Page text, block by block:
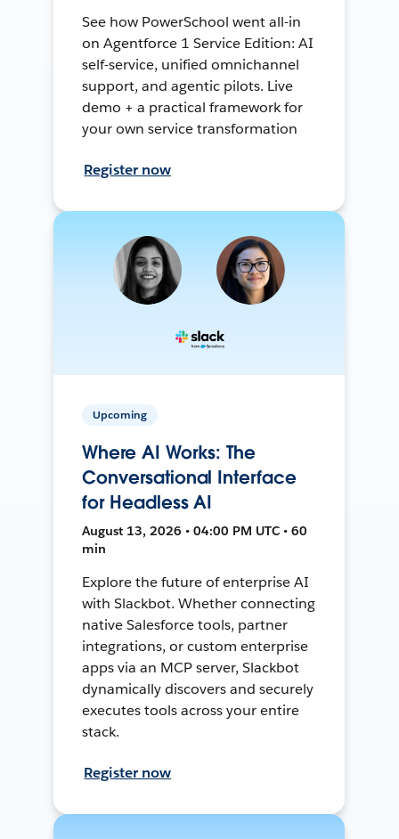
See how PowerSchool went all-in
on Agentforce 1 Service Edition: AI
self-service, unified omnichannel
support, and agentic pilots. Live
demo + a practical framework for
your own service transformation
Register now
Upcoming
Where AI Works: The
Conversational Interface
for Headless AI
August 13, 2026 • 04:00 PM UTC • 60
min
Explore the future of enterprise AI
with Slackbot. Whether connecting
native Salesforce tools, partner
integrations, or custom enterprise
apps via an MCP server, Slackbot
dynamically discovers and securely
executes tools across your entire
stack.
Register now